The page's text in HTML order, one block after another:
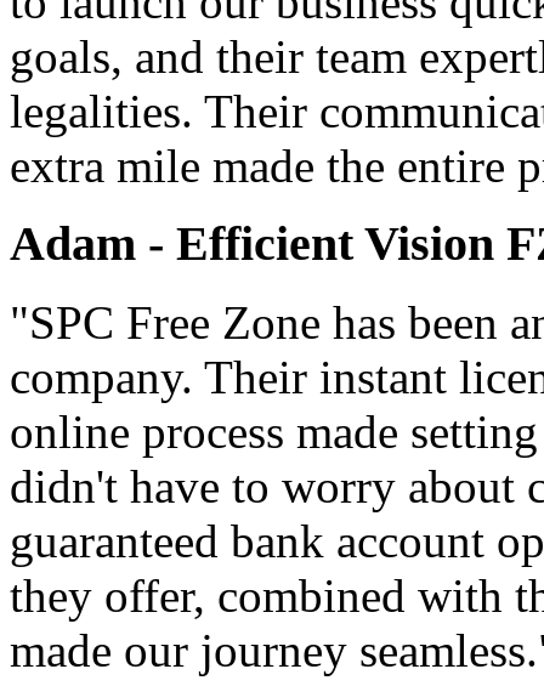
goals, and their team
legalities. Their
extra mile made the entire
Adam - Efficient Vision
"SPC Free Zone has been
company. Their instant
online process made
didn't have to worry about
guaranteed bank account
they offer, combined with
made our journey